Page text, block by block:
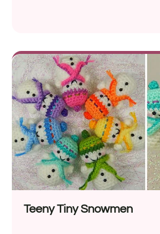
Teeny Tiny Snowmen